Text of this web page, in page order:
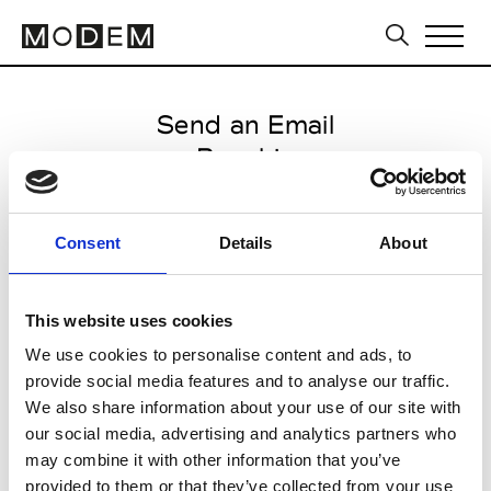
Consent Details About
This website uses cookies
We use cookies to personalise content and ads, to
provide social media features and to analyse our traffic.
We also share information about your use of our site with
our social media, advertising and analytics partners who
may combine it with other information that you’ve
provided to them or that they’ve collected from your use
Send an Email
Psophia
Milan Men's SS25
from June 17 2024 to July 19
CLICK HERE TO CONTINUE